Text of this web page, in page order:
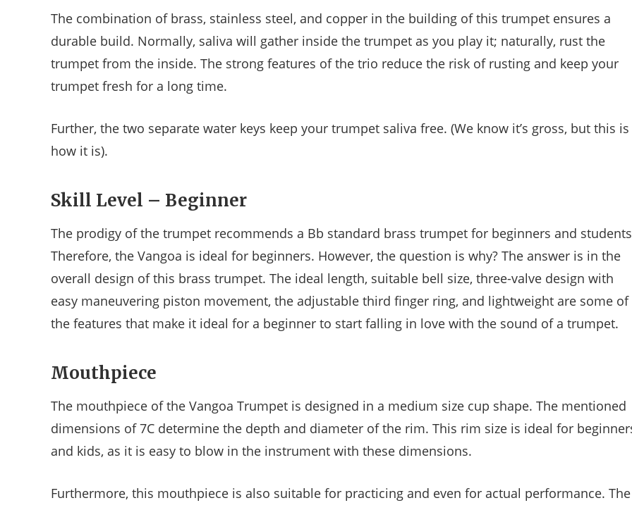
The combination of brass, stainless steel, and copper in the building of this trumpet ensures a
durable build. Normally, saliva will gather inside the trumpet as you play it; naturally, rust the
trumpet from the inside. The strong features of the trio reduce the risk of rusting and keep your
trumpet fresh for a long time.
Further, the two separate water keys keep your trumpet saliva free. (We know it’s gross, but this is
how it is).
Skill Level – Beginner
The prodigy of the trumpet recommends a Bb standard brass trumpet for beginners and
Therefore, the Vangoa is ideal for beginners. However, the question is why? The answer is in the
overall design of this brass trumpet. The ideal length, suitable bell size, three-valve design with
easy maneuvering piston movement, the adjustable third finger ring, and lightweight are some of
the features that make it ideal for a beginner to start falling in love with the sound of a trumpet.
Mouthpiece
The mouthpiece of the Vangoa Trumpet is designed in a medium size cup shape. The mentioned
dimensions of 7C determine the depth and diameter of the rim. This rim size is ideal for
and kids, as it is easy to blow in the instrument with these dimensions.
Furthermore, this mouthpiece is also suitable for practicing and even for actual performance. The